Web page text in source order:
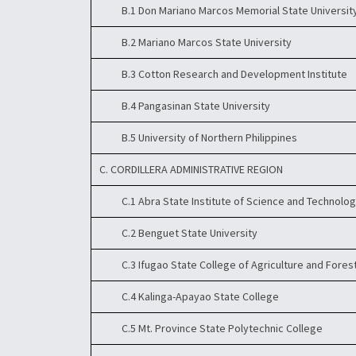
B.1 Don Mariano Marcos Memorial State
B.2 Mariano Marcos State University
B.3 Cotton Research and Development Institute
B.4 Pangasinan State University
B.5 University of Northern Philippines
C. CORDILLERA ADMINISTRATIVE REGION
C.1 Abra State Institute of Science and
C.2 Benguet State University
C.3 Ifugao State College of Agriculture and
C.4 Kalinga-Apayao State College
C.5 Mt. Province State Polytechnic College